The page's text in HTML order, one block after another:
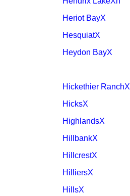
Heriot BayX
HesquiatX
Heydon BayX
Hickethier RanchX
HicksX
HighlandsX
HillbankX
HillcrestX
HilliersX
HillsX